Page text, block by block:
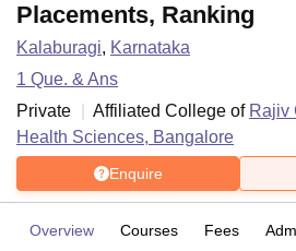
Placements, Ranking
Kalaburagi, Karnataka
1 Que. & Ans
Private
Affiliated College of Rajiv
Health Sciences, Bangalore
Enquire
Overview Courses Fees